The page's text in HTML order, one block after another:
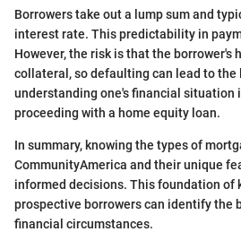
Borrowers take out a lump sum and
interest rate. This predictability in
However, the risk is that the borrower's
collateral, so defaulting can lead to the
understanding one's financial situation
proceeding with a home equity loan.
In summary, knowing the types of
CommunityAmerica and their unique
informed decisions. This foundation of
prospective borrowers can identify the
financial circumstances.